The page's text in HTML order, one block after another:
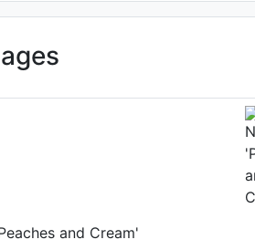
Photo: Zijun Li